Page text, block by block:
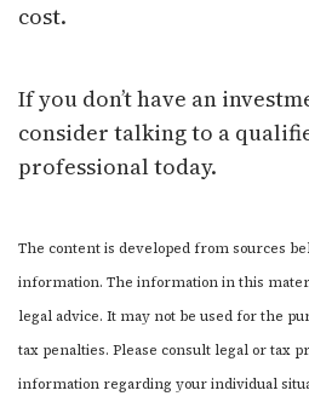
cost.
If you don’t have an
consider talking to a
professional today.
The content is developed from sources
information. The information in this
legal advice. It may not be used for the
tax penalties. Please consult legal or tax
information regarding your individual